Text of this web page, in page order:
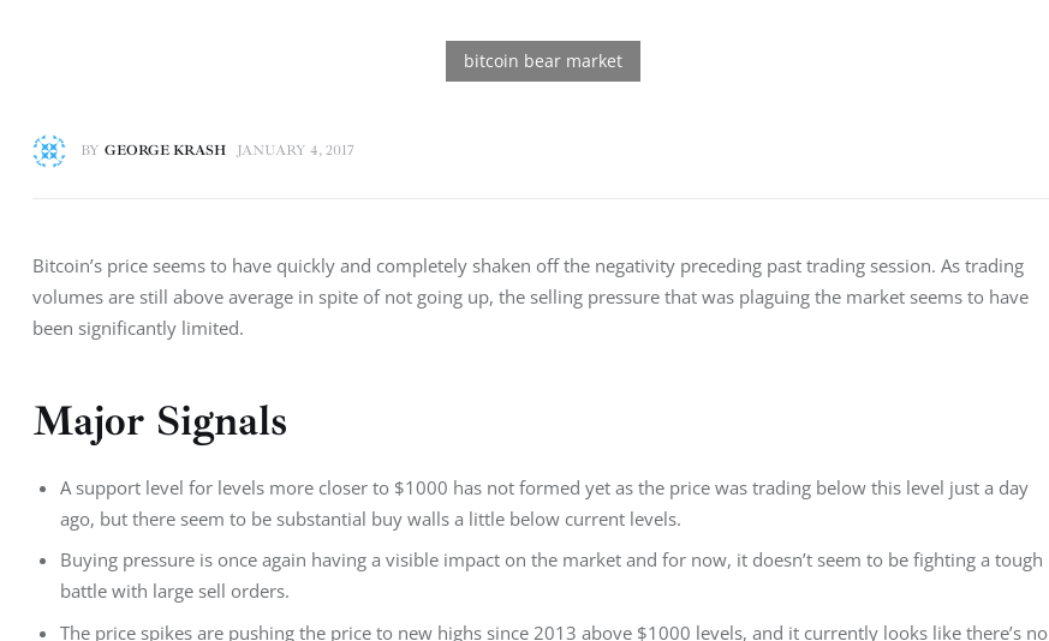
BY GEORGE KRASH JANUARY 4, 2017
Bitcoin’s price seems to have quickly and completely shaken off the negativity preceding past trading session. As trading
volumes are still above average in spite of not going up, the selling pressure that was plaguing the market seems to have
been significantly limited.
Major Signals
A support level for levels more closer to $1000 has not formed yet as the price was trading below this level just a day
ago, but there seem to be substantial buy walls a little below current levels.
Buying pressure is once again having a visible impact on the market and for now, it doesn’t seem to be fighting a tough
battle with large sell orders.
Τhe price spikes are pushing the price to new highs since 2013 above $1000 levels, and it currently looks like there’s no